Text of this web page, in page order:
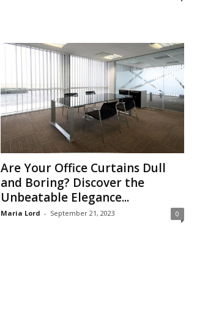
Are Your Office Curtains Dull
and Boring? Discover the
Unbeatable Elegance...
Maria Lord - September 21, 2023 0